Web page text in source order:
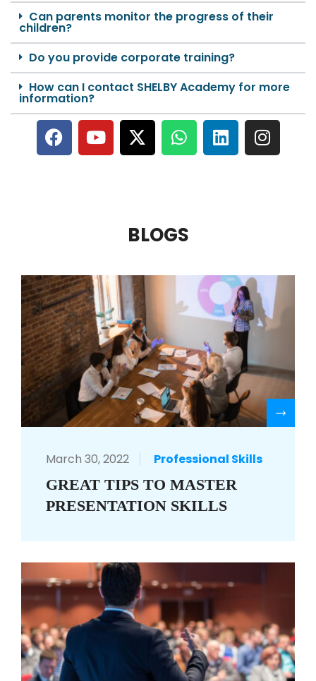
Can parents monitor the progress of their
children?
Do you provide corporate training?
How can I contact SHELBY Academy for more
information?
BLOGS
March 30, 2022 Professional Skills
GREAT TIPS TO MASTER
PRESENTATION SKILLS